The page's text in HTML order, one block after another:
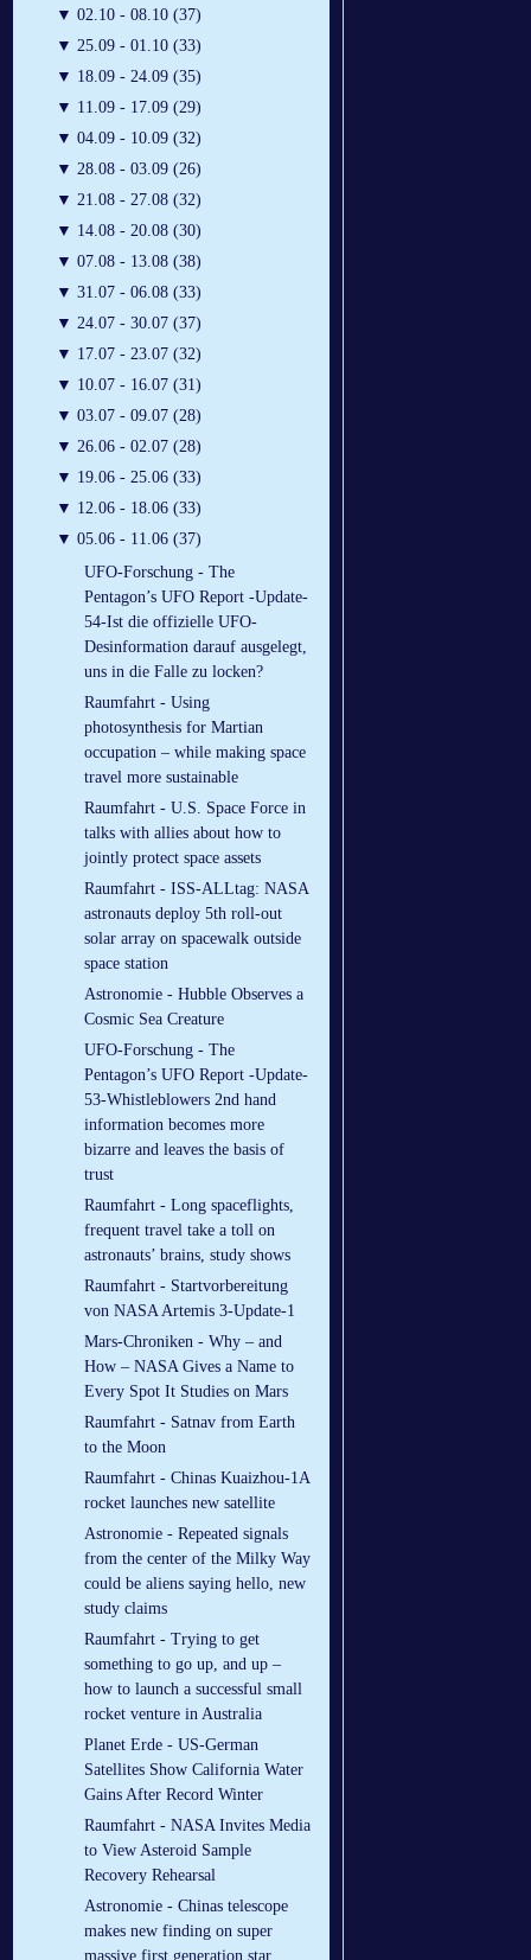
▼ 02.10 - 08.10 (37)
▼ 25.09 - 01.10 (33)
▼ 18.09 - 24.09 (35)
▼ 11.09 - 17.09 (29)
▼ 04.09 - 10.09 (32)
▼ 28.08 - 03.09 (26)
▼ 21.08 - 27.08 (32)
▼ 14.08 - 20.08 (30)
▼ 07.08 - 13.08 (38)
▼ 31.07 - 06.08 (33)
▼ 24.07 - 30.07 (37)
▼ 17.07 - 23.07 (32)
▼ 10.07 - 16.07 (31)
▼ 03.07 - 09.07 (28)
▼ 26.06 - 02.07 (28)
▼ 19.06 - 25.06 (33)
▼ 12.06 - 18.06 (33)
▼ 05.06 - 11.06 (37)
UFO-Forschung - The
Pentagon’s UFO Report -Update-
54-Ist die offizielle UFO-
Desinformation darauf ausgelegt,
uns in die Falle zu locken?
Raumfahrt - Using
photosynthesis for Martian
occupation – while making space
travel more sustainable
Raumfahrt - U.S. Space Force in
talks with allies about how to
jointly protect space assets
Raumfahrt - ISS-ALLtag: NASA
astronauts deploy 5th roll-out
solar array on spacewalk outside
space station
Astronomie - Hubble Observes a
Cosmic Sea Creature
UFO-Forschung - The
Pentagon’s UFO Report -Update-
53-Whistleblowers 2nd hand
information becomes more
bizarre and leaves the basis of
trust
Raumfahrt - Long spaceflights,
frequent travel take a toll on
astronauts’ brains, study shows
Raumfahrt - Startvorbereitung
von NASA Artemis 3-Update-1
Mars-Chroniken - Why – and
How – NASA Gives a Name to
Every Spot It Studies on Mars
Raumfahrt - Satnav from Earth
to the Moon
Raumfahrt - Chinas Kuaizhou-1A
rocket launches new satellite
Astronomie - Repeated signals
from the center of the Milky Way
could be aliens saying hello, new
study claims
Raumfahrt - Trying to get
something to go up, and up –
how to launch a successful small
rocket venture in Australia
Planet Erde - US-German
Satellites Show California Water
Gains After Record Winter
Raumfahrt - NASA Invites Media
to View Asteroid Sample
Recovery Rehearsal
Astronomie - Chinas telescope
makes new finding on super
massive first generation star